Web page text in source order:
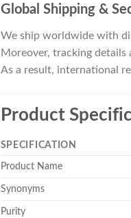
Global Shipping &
We ship worldwide with
Moreover, tracking
As a result, international
Product
SPECIFICATION
Product Name
Synonyms
Purity